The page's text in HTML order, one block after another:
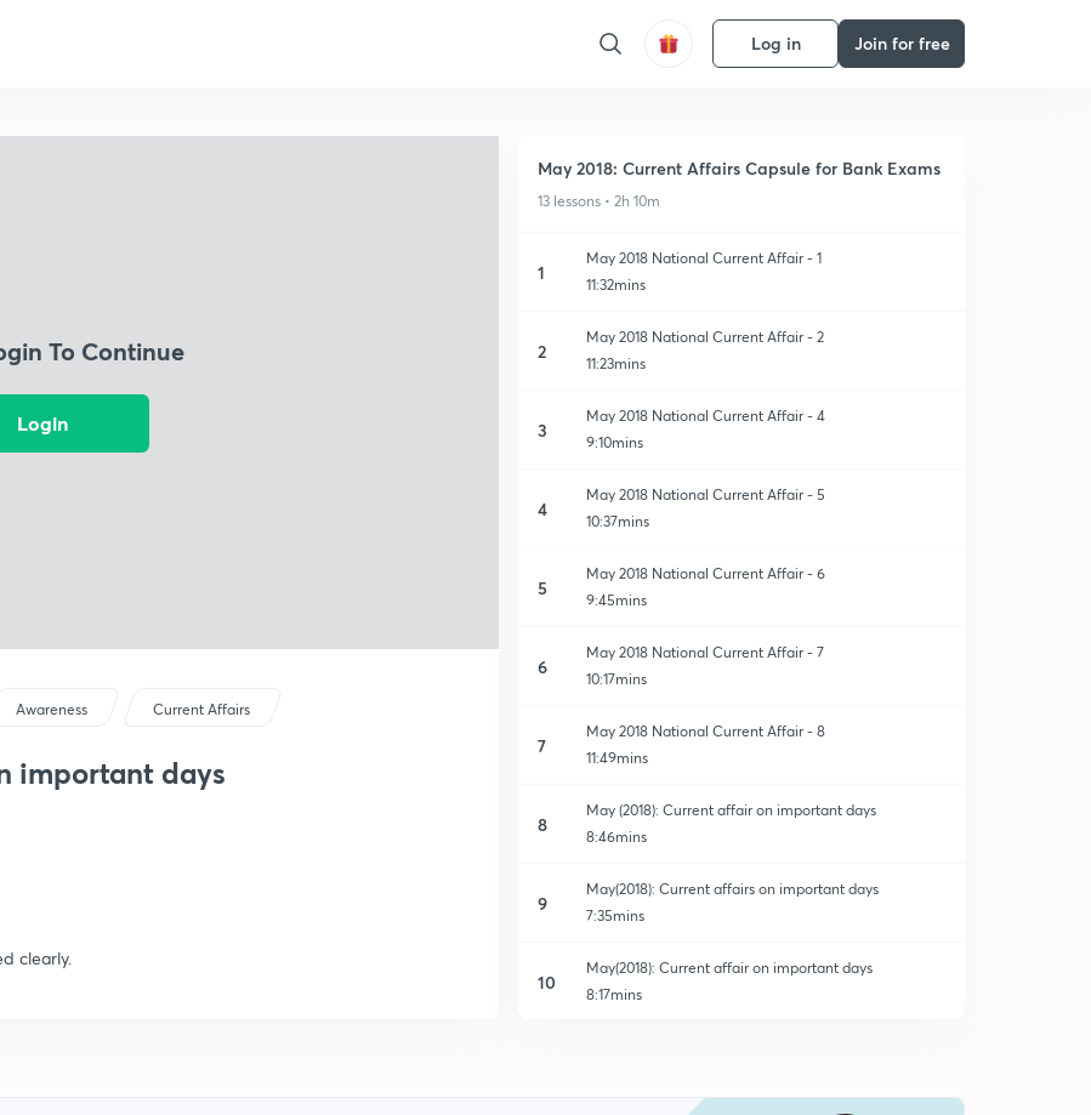
Log in Join for free
To Continue
Login
Awareness Current Affairs
important days
clearly.
May 2018: Current Affairs Capsule for Bank Exams
13 lessons • 2h 10m
1
May 2018 National Current Affair - 1
11:32mins
2
May 2018 National Current Affair - 2
11:23mins
3
May 2018 National Current Affair - 4
9:10mins
4
May 2018 National Current Affair - 5
10:37mins
5
May 2018 National Current Affair - 6
9:45mins
6
May 2018 National Current Affair - 7
10:17mins
7
May 2018 National Current Affair - 8
11:49mins
8
May (2018): Current affair on important days
8:46mins
9
May(2018): Current affairs on important days
7:35mins
10
May(2018): Current affair on important days
8:17mins